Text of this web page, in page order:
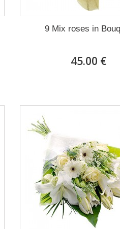
9 Mix roses in
45.00 €